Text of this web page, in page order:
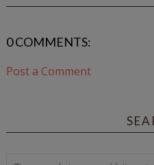
0 COMMENTS:
Post a Comment